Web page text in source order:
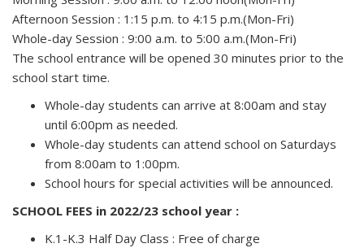
Afternoon Session : 1:15 p.m. to 4:15 p.m.(Mon-Fri)
Whole-day Session : 9:00 a.m. to 5:00 a.m.(Mon-Fri)
The school entrance will be opened 30 minutes prior to the
school start time.
Whole-day students can arrive at 8:00am and stay
until 6:00pm as needed.
Whole-day students can attend school on Saturdays
from 8:00am to 1:00pm.
School hours for special activities will be announced.
SCHOOL FEES in 2022/23 school year :
K.1-K.3 Half Day Class : Free of charge